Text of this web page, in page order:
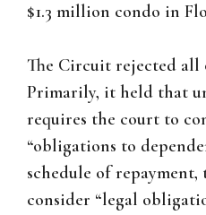
$1.3 million condo in
The Circuit rejected all
Primarily, it held that
requires the court to
“obligations to
schedule of
consider “legal